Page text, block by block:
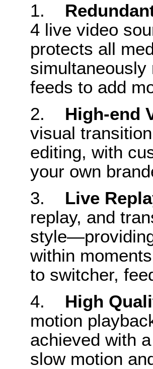
1.
4 live video
protects all
feeds to add
2.
High-end
visual
editing, with
your own
3.
Live
replay, and
within
to switcher,
4.
High
motion
achieved with
slow motion